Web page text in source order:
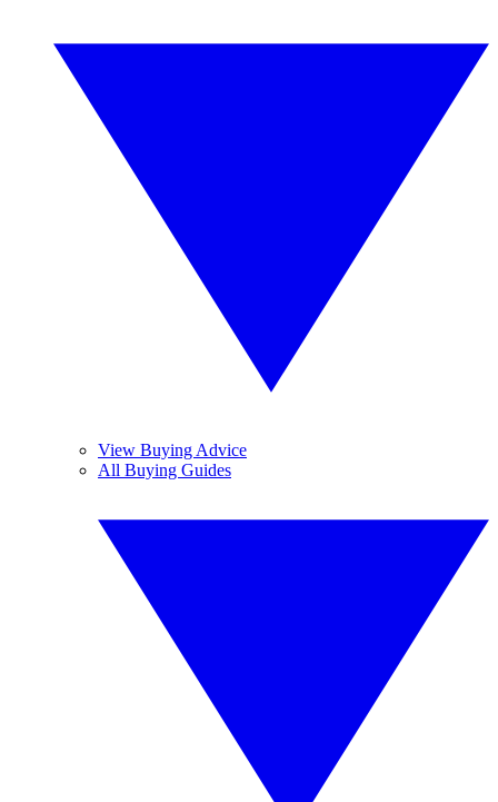
View Buying Advice
All Buying Guides